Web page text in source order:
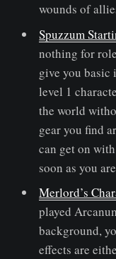
wounds of
Spuzzum
nothing for
give you basic
level 1
the world
gear you find
can get on
soon as you
Merlord’s
played
background,
effects are